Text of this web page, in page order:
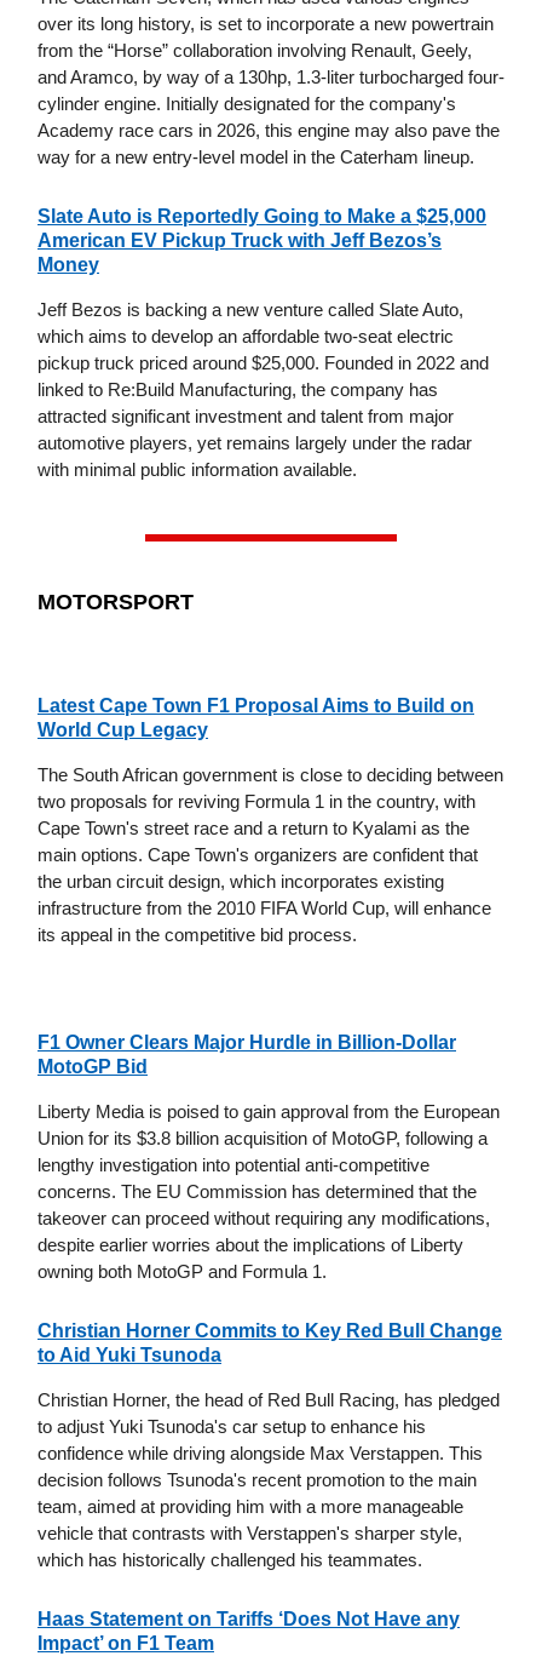
over its long history, is set to incorporate a new powertrain
from the “Horse” collaboration involving Renault, Geely,
and Aramco, by way of a 130hp, 1.3-liter turbocharged four-
cylinder engine. Initially designated for the company's
Academy race cars in 2026, this engine may also pave the
way for a new entry-level model in the Caterham lineup.
Slate Auto is Reportedly Going to Make a $25,000
American EV Pickup Truck with Jeff Bezos’s
Money
Jeff Bezos is backing a new venture called Slate Auto,
which aims to develop an affordable two-seat electric
pickup truck priced around $25,000. Founded in 2022 and
linked to Re:Build Manufacturing, the company has
attracted significant investment and talent from major
automotive players, yet remains largely under the radar
with minimal public information available.
MOTORSPORT
Latest Cape Town F1 Proposal Aims to Build on
World Cup Legacy
The South African government is close to deciding between
two proposals for reviving Formula 1 in the country, with
Cape Town's street race and a return to Kyalami as the
main options. Cape Town's organizers are confident that
the urban circuit design, which incorporates existing
infrastructure from the 2010 FIFA World Cup, will enhance
its appeal in the competitive bid process.
F1 Owner Clears Major Hurdle in Billion-Dollar
MotoGP Bid
Liberty Media is poised to gain approval from the European
Union for its $3.8 billion acquisition of MotoGP, following a
lengthy investigation into potential anti-competitive
concerns. The EU Commission has determined that the
takeover can proceed without requiring any modifications,
despite earlier worries about the implications of Liberty
owning both MotoGP and Formula 1.
Christian Horner Commits to Key Red Bull Change
to Aid Yuki Tsunoda
Christian Horner, the head of Red Bull Racing, has pledged
to adjust Yuki Tsunoda's car setup to enhance his
confidence while driving alongside Max Verstappen. This
decision follows Tsunoda's recent promotion to the main
team, aimed at providing him with a more manageable
vehicle that contrasts with Verstappen's sharper style,
which has historically challenged his teammates.
Haas Statement on Tariffs ‘Does Not Have any
Impact’ on F1 Team